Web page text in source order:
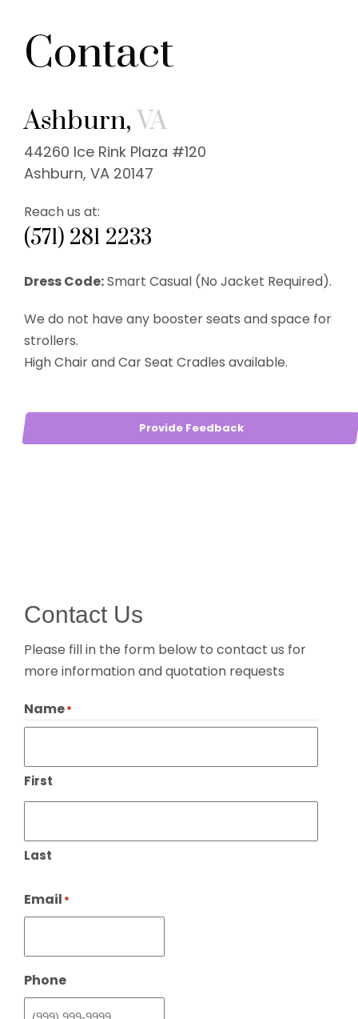
Contact
Ashburn,VA
44260 Ice Rink Plaza #120
Ashburn, VA 20147
Reach us at:
(571) 281 2233
Dress Code:Smart Casual (No Jacket Required).
We do not have any booster seats and space for
strollers.
High Chair and Car Seat Cradles available.
Provide Feedback
Contact Us
Please fill in the form below to contact us for
more information and quotation requests
Name*
First
Last
Email *
Phone